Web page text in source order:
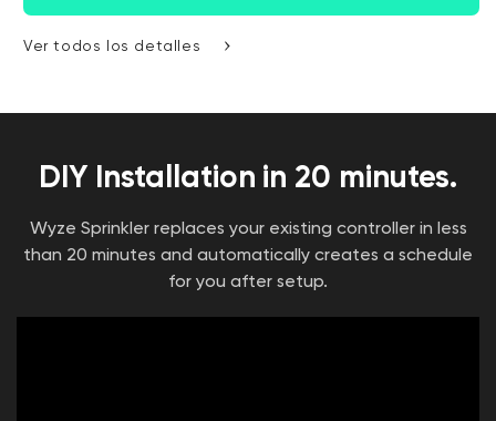
Ver todos los detalles
DIY Installation in 20 minutes.
Wyze Sprinkler replaces your existing controller in less
than 20 minutes and automatically creates a schedule
for you after setup.